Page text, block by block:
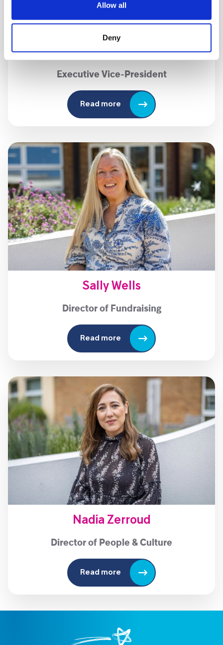
Allow all
Deny
Karen Sugarman MBE
Executive Vice-President
Read more
Sally Wells
Director of Fundraising
Read more
Nadia Zerroud
Director of People & Culture
Read more